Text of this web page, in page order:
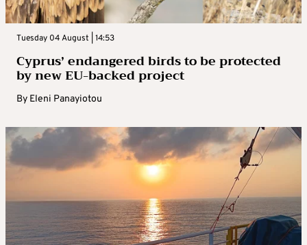
Tuesday 04 August | 14:53
Cyprus’ endangered birds to be protected
by new EU-backed project
By Eleni Panayiotou